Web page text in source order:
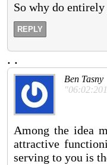
So why do entirely
REPLY
. .
Ben Tasny
Among the idea
attractive
serving to you is